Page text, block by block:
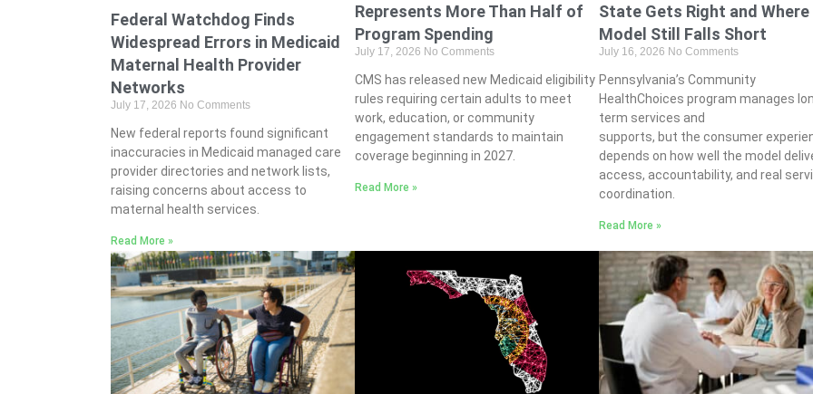
Federal Watchdog Finds
Widespread Errors in Medicaid
Maternal Health Provider
Networks
July 17, 2026 No Comments
New federal reports found significant
inaccuracies in Medicaid managed care
provider directories and network lists,
raising concerns about access to
maternal health services.
Read More »
Represents More Than Half of
Program Spending
July 17, 2026 No Comments
CMS has released new Medicaid eligibility
rules requiring certain adults to meet
work, education, or community
engagement standards to maintain
coverage beginning in 2027.
Read More »
State Gets Right and
Model Still Falls Short
July 16, 2026 No Comments
Pennsylvania’s Community
HealthChoices program manages
term services and
supports, but the consumer
depends on how well the model
access, accountability, and real
coordination.
Read More »